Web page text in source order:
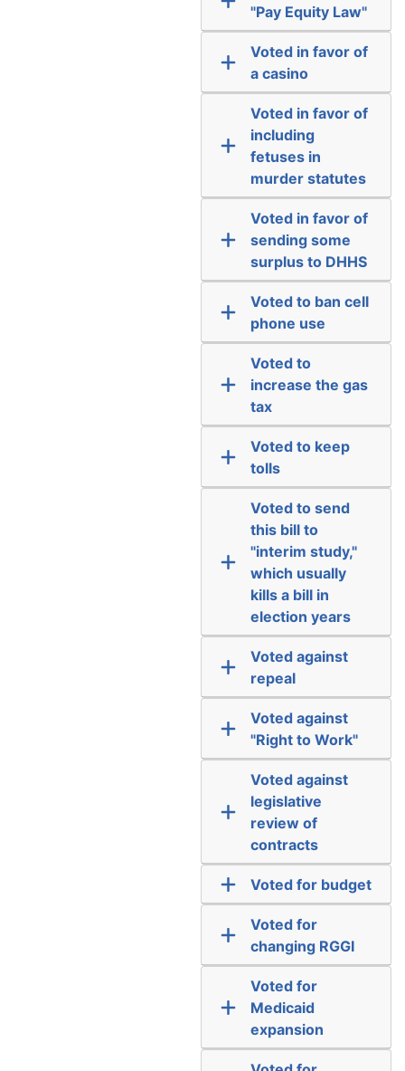
"Pay Equity Law"
Voted in favor of
a casino
Voted in favor of
including
fetuses in
murder statutes
Voted in favor of
sending some
surplus to DHHS
Voted to ban cell
phone use
Voted to
increase the gas
tax
Voted to keep
tolls
Voted to send
this bill to
"interim study,"
which usually
kills a bill in
election years
Voted against
repeal
Voted against
"Right to Work"
Voted against
legislative
review of
contracts
Voted for budget
Voted for
changing RGGI
Voted for
Medicaid
expansion